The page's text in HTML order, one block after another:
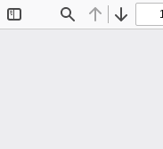
Find Previous
Next